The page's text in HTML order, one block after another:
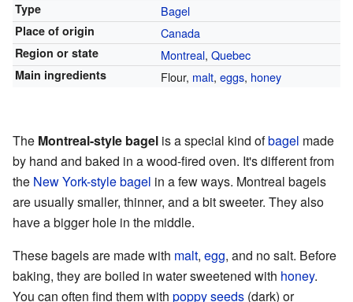
Type Bagel
Place of origin Canada
Region or state Montreal, Quebec
Main ingredients Flour, malt, eggs, honey
The Montreal-style bagel is a special kind ofbagel made
by hand and baked in a wood-fired oven. It's different from
the New York-style bagel in a few ways. Montreal bagels
are usually smaller, thinner, and a bit sweeter. They also
have a bigger hole in the middle.
These bagels are made with malt, egg, and no salt. Before
baking, they are boiled in water sweetened with honey.
You can often find them with poppy seeds (dark) or